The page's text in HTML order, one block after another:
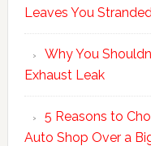
Leaves You
Why You
Exhaust Leak
5 Reasons to
Auto Shop Over a